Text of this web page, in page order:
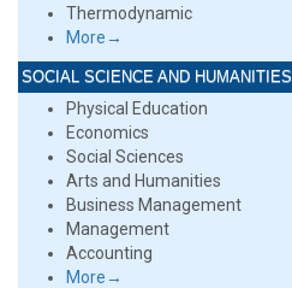
Thermodynamic
More→
SOCIAL SCIENCE AND HUMANITIES
Physical Education
Economics
Social Sciences
Arts and Humanities
Business Management
Management
Accounting
More→